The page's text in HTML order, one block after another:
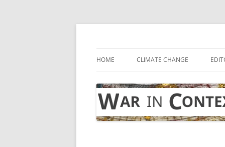
Skip
HOME CLIMATE CHANGE